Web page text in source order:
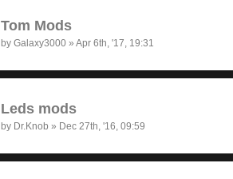
Tom Mods
by Galaxy3000 » Apr 6th, '17, 19:31
Leds mods
by Dr.Knob » Dec 27th, '16, 09:59